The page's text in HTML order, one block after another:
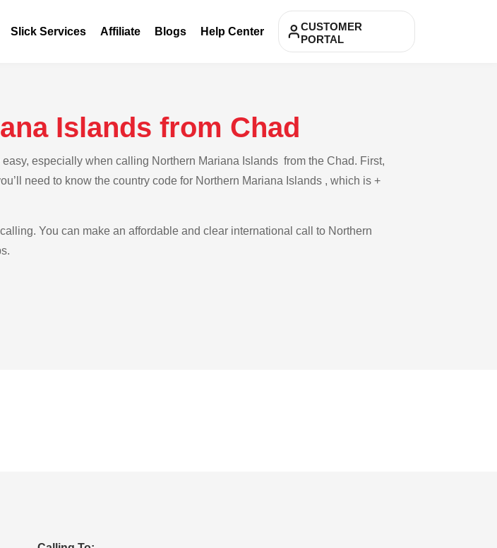
Slick Services Affiliate Blogs Help Center
CUSTOMER
PORTAL
Islands from Chad
especially when calling Northern Mariana Islands from the Chad. First,
need to know the country code for Northern Mariana Islands , which is +
You can make an affordable and clear international call to Northern